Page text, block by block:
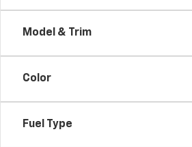
Model & Trim
Color
Fuel Type